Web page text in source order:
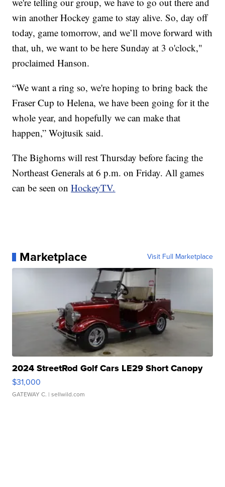
win another Hockey game to stay alive. So, day off
today, game tomorrow, and we’ll move forward with
that, uh, we want to be here Sunday at 3 o'clock,"
proclaimed Hanson.
“We want a ring so, we're hoping to bring back the
Fraser Cup to Helena, we have been going for it the
whole year, and hopefully we can make that
happen,” Wojtusik said.
The Bighorns will rest Thursday before facing the
Northeast Generals at 6 p.m. on Friday. All games
can be seen onHockeyTV.
Marketplace Visit Full Marketplace
2024 StreetRod Golf Cars LE29 Short Canopy
$31,000
GATEWAY C. | sellwild.com